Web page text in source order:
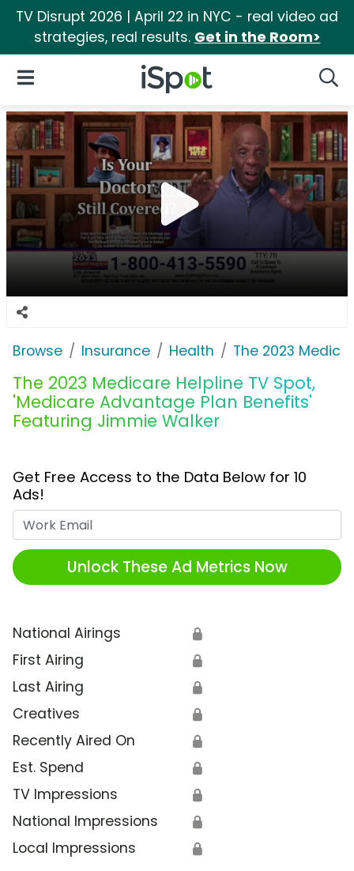
TV Disrupt 2026 | April 22 in NYC - real video ad
strategies, real results. Get in the Room>
iSpot Logo
Open Navigation
Browse Insurance Health The 2023
The 2023 Medicare Helpline TV Spot,
'Medicare Advantage Plan Benefits'
Featuring Jimmie Walker
Get Free Access to the Data Below for 10
Ads!
Unlock These Ad Metrics Now
National Airings 🔒
First Airing 🔒
Last Airing 🔒
Creatives 🔒
Recently Aired On 🔒
Est. Spend 🔒
TV Impressions 🔒
National Impressions 🔒
Local Impressions 🔒